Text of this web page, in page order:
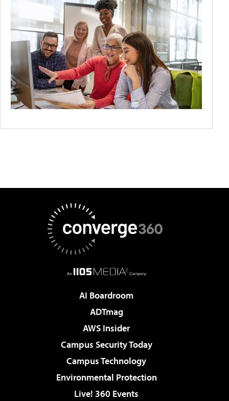
AI Boardroom
ADTmag
AWS Insider
Campus Security Today
Campus Technology
Environmental Protection
Live! 360 Events